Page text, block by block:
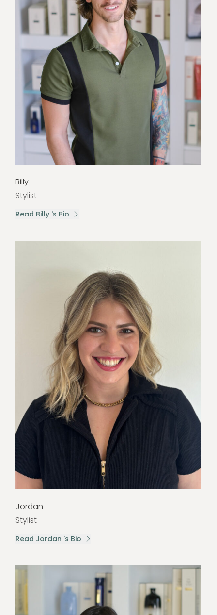
Billy
Stylist
Read Billy 's Bio
Jordan
Stylist
Read Jordan 's Bio